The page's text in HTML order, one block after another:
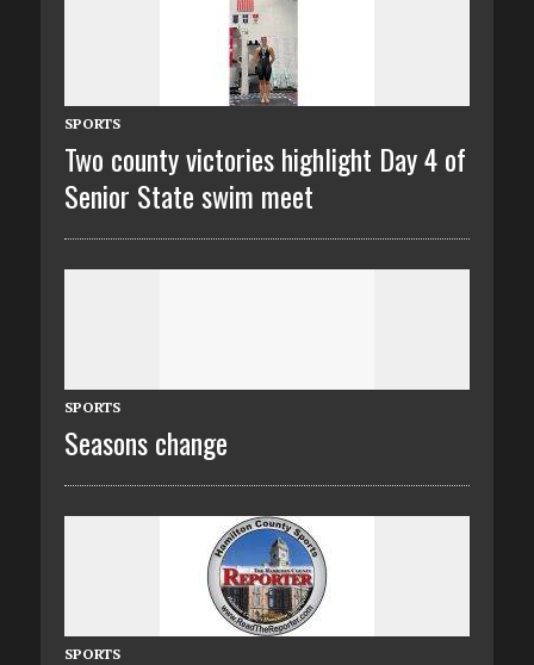
SPORTS
Two county victories highlight Day 4 of
Senior State swim meet
SPORTS
Seasons change
SPORTS